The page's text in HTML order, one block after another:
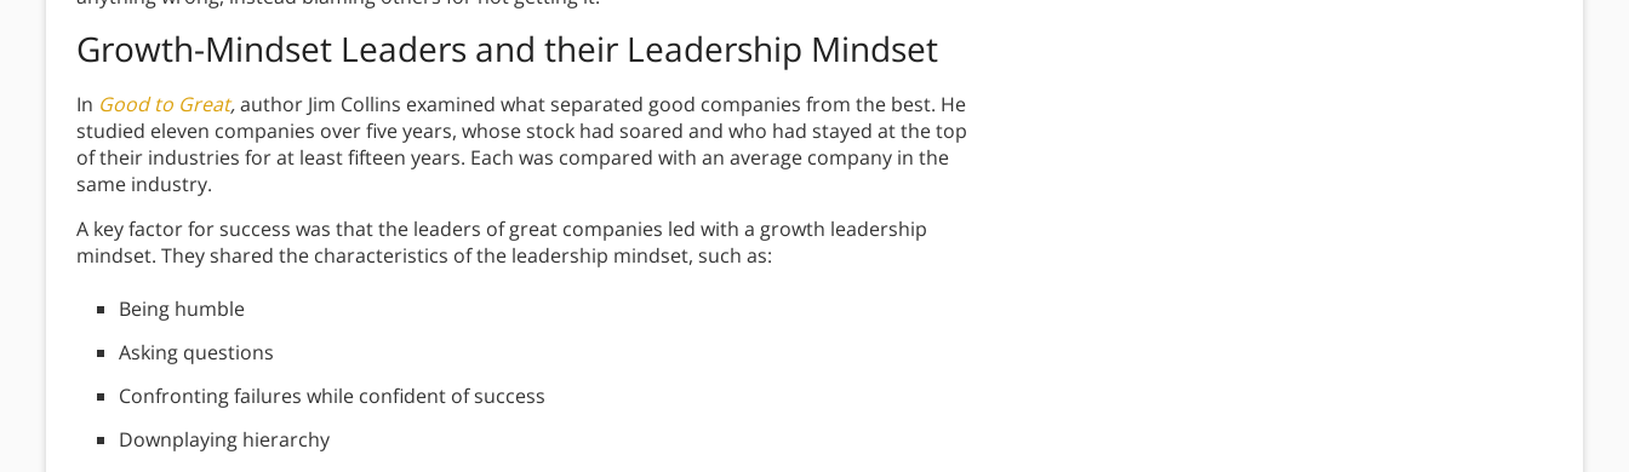
Growth-Mindset Leaders and their Leadership Mindset
In Good to Great,author Jim Collins examined what separated good companies from the best. He
studied eleven companies over five years, whose stock had soared and who had stayed at the top
of their industries for at least fifteen years. Each was compared with an average company in the
same industry.
A key factor for success was that the leaders of great companies led with a growth leadership
mindset. They shared the characteristics of the leadership mindset, such as:
Being humble
Asking questions
Confronting failures while confident of success
Downplaying hierarchy